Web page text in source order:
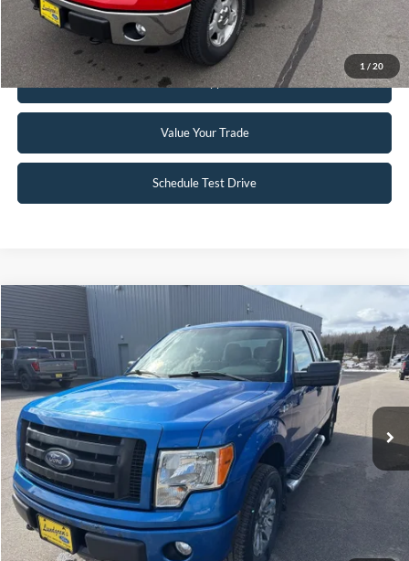
1 / 20
Request Sale Price
Get Pre-Approved
Value Your Trade
Schedule Test Drive
2012 Ford F-150
Special Offer
Price Drop
VIN:1FTFX1EF4CFC98921Stock: 25T81B
Available 97,172 mi
$12,945
INTERNET PRICE
Click To Call
Request Sale Price
Compare Vehicle